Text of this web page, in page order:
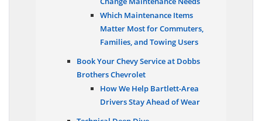
Change Maintenance Needs
Which Maintenance Items
Matter Most for Commuters,
Families, and Towing Users
Book Your Chevy Service at Dobbs
Brothers Chevrolet
How We Help Bartlett-Area
Drivers Stay Ahead of Wear